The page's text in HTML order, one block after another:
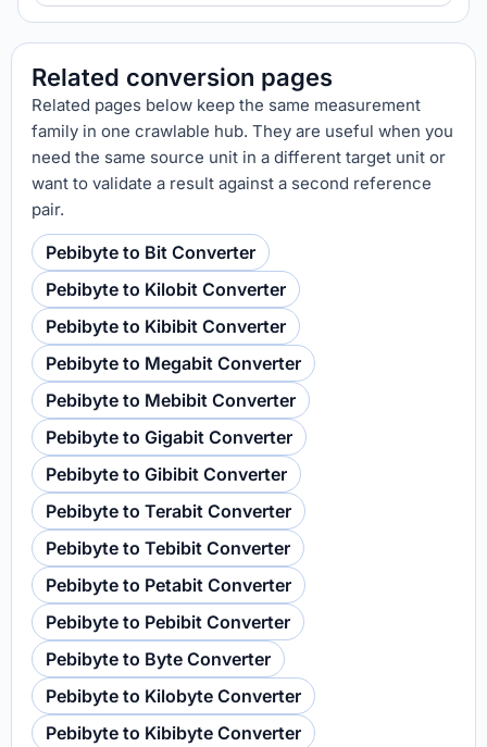
Related conversion pages
Related pages below keep the same measurement
family in one crawlable hub. They are useful when you
need the same source unit in a different target unit or
want to validate a result against a second reference
pair.
Pebibyte to Bit Converter
Pebibyte to Kilobit Converter
Pebibyte to Kibibit Converter
Pebibyte to Megabit Converter
Pebibyte to Mebibit Converter
Pebibyte to Gigabit Converter
Pebibyte to Gibibit Converter
Pebibyte to Terabit Converter
Pebibyte to Tebibit Converter
Pebibyte to Petabit Converter
Pebibyte to Pebibit Converter
Pebibyte to Byte Converter
Pebibyte to Kilobyte Converter
Pebibyte to Kibibyte Converter